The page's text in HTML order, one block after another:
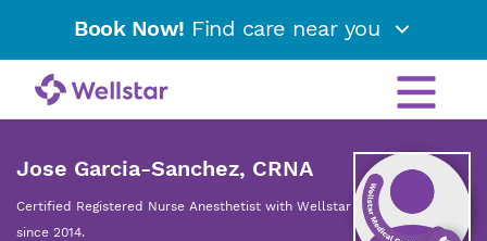
Book Now! Find care near you
Jose Garcia-Sanchez, CRNA
Certified Registered Nurse Anesthetist with Wellstar
since 2014.